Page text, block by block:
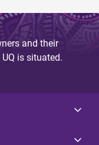
and their
is situated.